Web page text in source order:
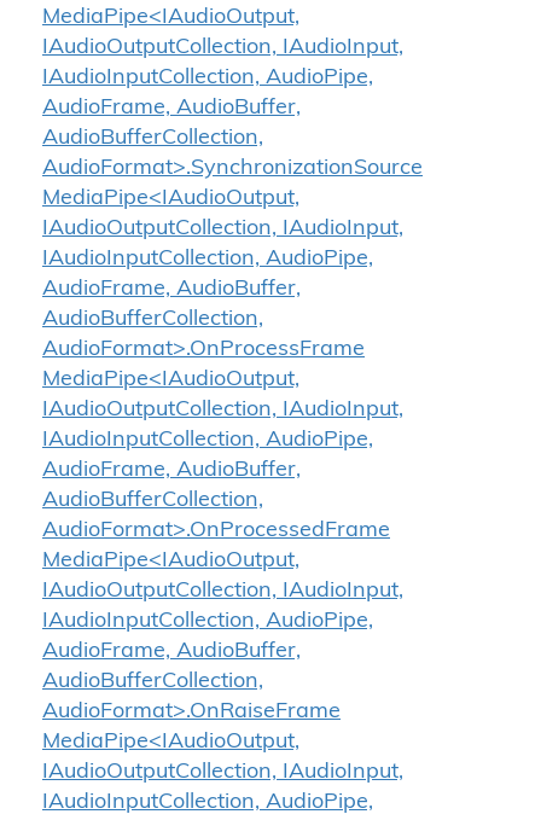
MediaPipe<IAudioOutput,
IAudioOutputCollection, IAudioInput,
IAudioInputCollection, AudioPipe,
AudioFrame, AudioBuffer,
AudioBufferCollection,
AudioFormat>.SynchronizationSource
MediaPipe<IAudioOutput,
IAudioOutputCollection, IAudioInput,
IAudioInputCollection, AudioPipe,
AudioFrame, AudioBuffer,
AudioBufferCollection,
AudioFormat>.OnProcessFrame
MediaPipe<IAudioOutput,
IAudioOutputCollection, IAudioInput,
IAudioInputCollection, AudioPipe,
AudioFrame, AudioBuffer,
AudioBufferCollection,
AudioFormat>.OnProcessedFrame
MediaPipe<IAudioOutput,
IAudioOutputCollection, IAudioInput,
IAudioInputCollection, AudioPipe,
AudioFrame, AudioBuffer,
AudioBufferCollection,
AudioFormat>.OnRaiseFrame
MediaPipe<IAudioOutput,
IAudioOutputCollection, IAudioInput,
IAudioInputCollection, AudioPipe,